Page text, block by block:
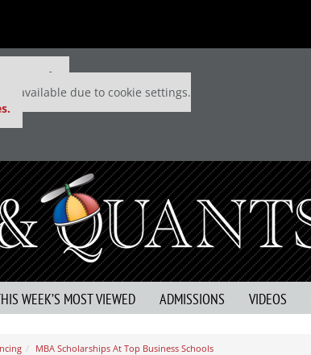
P&Q free
unavailable due to cookie settings.
WEEK’S MOST VIEWED ADMISSIONS VIDEOS
MBA Scholarships At Top Business Schools